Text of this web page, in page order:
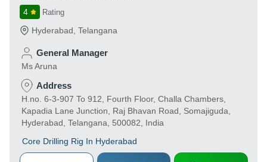
4
Rating
Hyderabad Telangana
General Manager
Ms Aruna
Address
H.no. 6-3-907 To 912, Fourth Floor, Challa Chambers,
Kapadia Lane Junction, Raj Bhavan Road, Somajiguda,
Hyderabad, Telangana, 500082, India
Core Drilling Rig In Hyderabad